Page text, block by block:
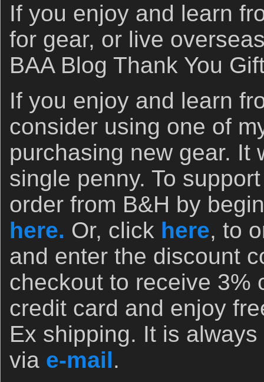
If you enjoy and learn
for gear, or live
BAA Blog Thank You
If you enjoy and learn
consider using one of
purchasing new gear. It
single penny. To
order from B&H by
here. Or, click here, to
and enter the discount
checkout to receive 3%
credit card and enjoy
Ex shipping. It is
via e-mail.